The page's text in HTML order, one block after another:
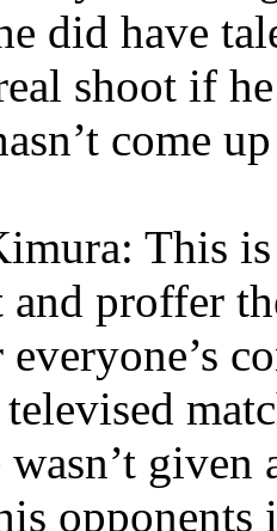
did have
shoot if
come
This
proffer
wasn’t